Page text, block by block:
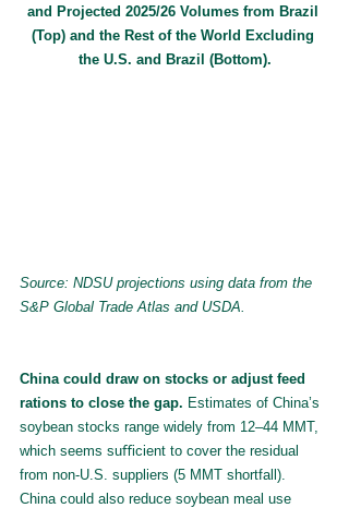
and Projected 2025/26 Volumes from Brazil
(Top) and the Rest of the World Excluding
the U.S. and Brazil (Bottom).
Source: NDSU projections using data from the
S&P Global Trade Atlas and USDA.
China could draw on stocks or adjust feed
rations to close the gap. Estimates of China’s
soybean stocks range widely from 12–44 MMT,
which seems suﬀicient to cover the residual
from non-U.S. suppliers (5 MMT shortfall).
China could also reduce soybean meal use